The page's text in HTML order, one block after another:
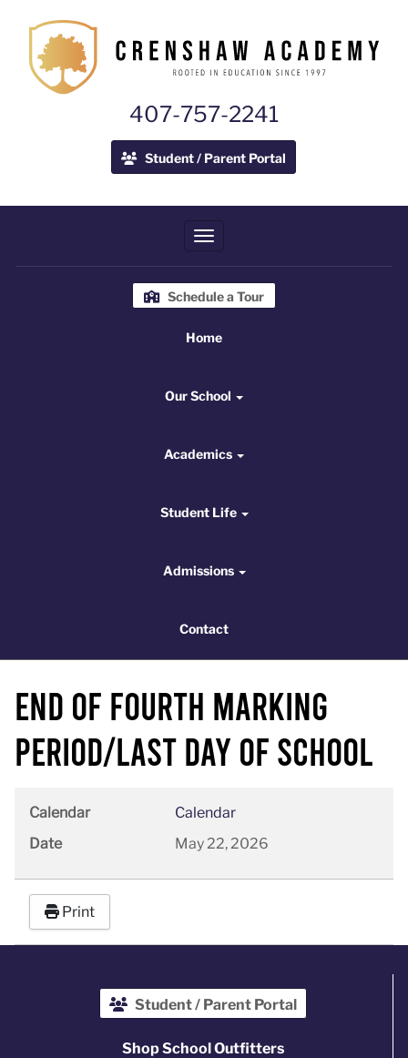
407-757-2241
Student / Parent Portal
Toggle navigation
Schedule a Tour
Home
Our School
Academics
Student Life
Admissions
Contact
End of Fourth Marking
Period/Last Day of School
Calendar
Calendar
Date
May 22, 2026
Print
Student / Parent Portal
Shop School Outfitters